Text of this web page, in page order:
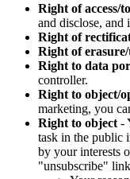
Right of access/
and disclose, and
Right of
Right of
Right to data
controller.
Right to object/
marketing, you
Right to object -
task in the public
by your interests
"unsubscribe"